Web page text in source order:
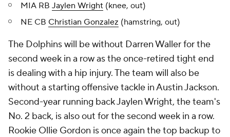
MIA RB Jaylen Wright (knee, out)
NE CB Christian Gonzalez (hamstring, out)
The Dolphins will be without Darren Waller for the
second week in a row as the once-retired tight end
is dealing with a hip injury. The team will also be
without a starting offensive tackle in Austin Jackson.
Second-year running back Jaylen Wright, the team's
No. 2 back, is also out for the second week in a row.
Rookie Ollie Gordon is once again the top backup to